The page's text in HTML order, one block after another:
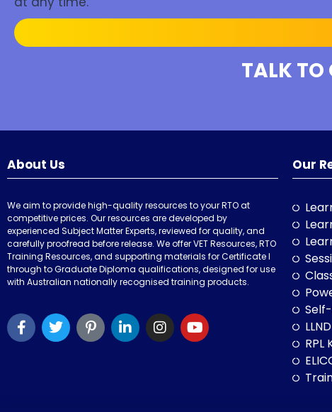
TALK TO
About Us
We aim to provide high-quality resources to your RTO at
competitive prices. Our resources are developed by
experienced Subject Matter Experts, reviewed for quality, and
carefully proofread before release. We offer VET Resources, RTO
Training Resources, and supporting materials for Certificate I
through to Graduate Diploma qualifications, designed for use
with Australian nationally recognised training products.
Our
RPL